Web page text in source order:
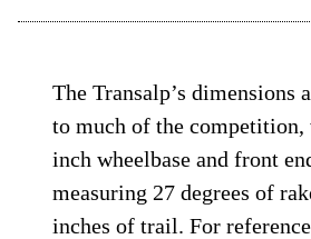
The Transalp’s dimensions
to much of the competition,
inch wheelbase and front
measuring 27 degrees of
inches of trail. For